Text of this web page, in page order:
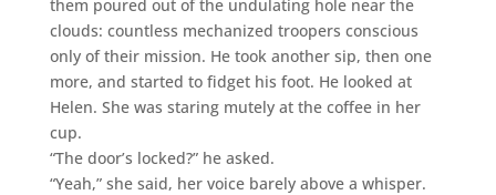
them poured out of the undulating hole near the
clouds: countless mechanized troopers conscious
only of their mission. He took another sip, then one
more, and started to fidget his foot. He looked at
Helen. She was staring mutely at the coffee in her
cup.
“The door’s locked?” he asked.
“Yeah,” she said, her voice barely above a whisper.